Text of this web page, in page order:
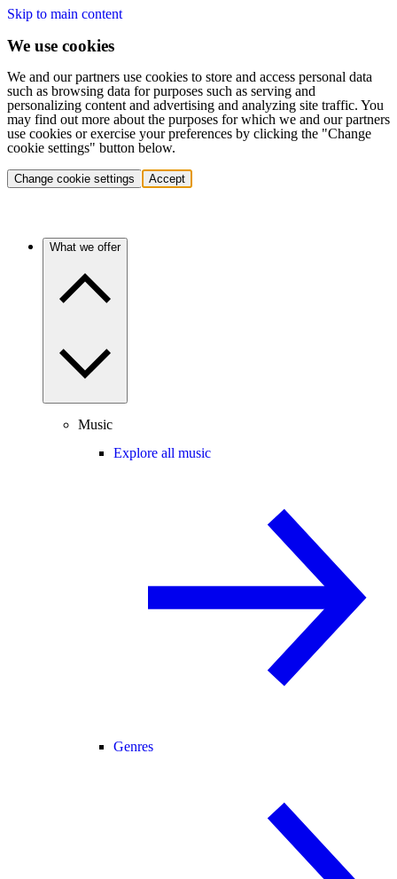
Skip to main content
We use cookies
We and our partners use cookies to store and access personal data
such as browsing data for purposes such as serving and
personalizing content and advertising and analyzing site traffic. You
may find out more about the purposes for which we and our partners
use cookies or exercise your preferences by clicking the "Change
cookie settings" button below.
Change cookie settings Accept
What we offer
Music
Explore all music
Genres